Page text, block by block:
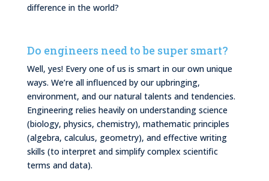
difference in the world?
Do engineers need to be super smart?
Well, yes! Every one of us is smart in our own unique
ways. We’re all influenced by our upbringing,
environment, and our natural talents and tendencies.
Engineering relies heavily on understanding science
(biology, physics, chemistry), mathematic principles
(algebra, calculus, geometry), and effective writing
skills (to interpret and simplify complex scientific
terms and data).